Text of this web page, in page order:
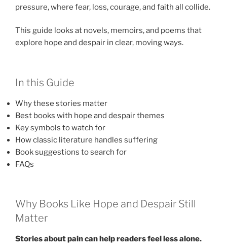
pressure, where fear, loss, courage, and faith all collide.
This guide looks at novels, memoirs, and poems that
explore hope and despair in clear, moving ways.
In this Guide
Why these stories matter
Best books with hope and despair themes
Key symbols to watch for
How classic literature handles suffering
Book suggestions to search for
FAQs
Why Books Like Hope and Despair Still
Matter
Stories about pain can help readers feel less alone.